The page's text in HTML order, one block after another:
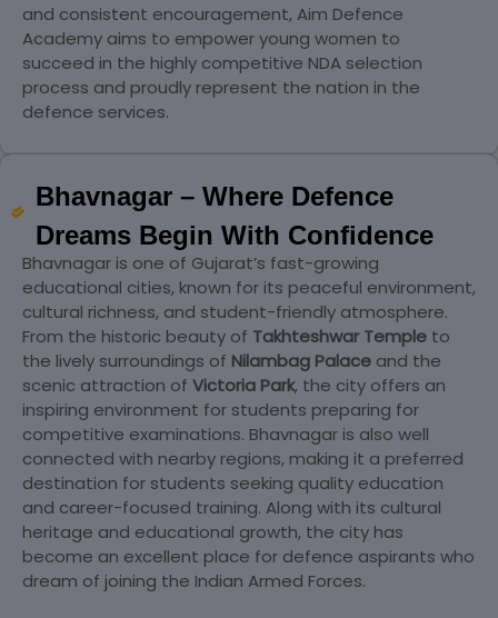
and consistent encouragement, Aim Defence
Academy aims to empower young women to
succeed in the highly competitive NDA selection
process and proudly represent the nation in the
defence services.
Bhavnagar – Where Defence
Dreams Begin With Confidence
Bhavnagar is one of Gujarat’s fast-growing
educational cities, known for its peaceful environment,
cultural richness, and student-friendly atmosphere.
From the historic beauty of Takhteshwar Temple to
the lively surroundings of Nilambag Palace and the
scenic attraction of Victoria Park, the city offers an
inspiring environment for students preparing for
competitive examinations. Bhavnagar is also well
connected with nearby regions, making it a preferred
destination for students seeking quality education
and career-focused training. Along with its cultural
heritage and educational growth, the city has
become an excellent place for defence aspirants who
dream of joining the Indian Armed Forces.